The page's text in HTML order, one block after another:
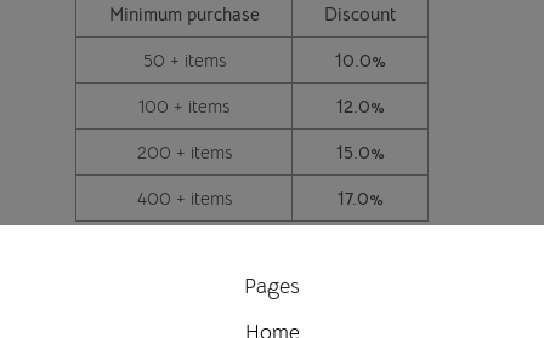
Minimum purchase
Discount
50 + items
10.0%
100 + items
12.0%
200 + items
15.0%
400 + items
17.0%
Pages